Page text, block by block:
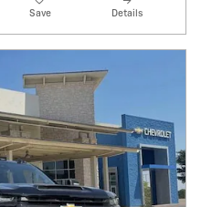
Save Details